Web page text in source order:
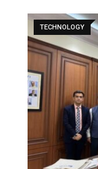
TECHNOLOGY